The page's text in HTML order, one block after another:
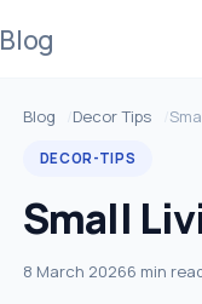
Blog
Blog Decor Tips
DECOR-TIPS
Small
8 March 20266 min